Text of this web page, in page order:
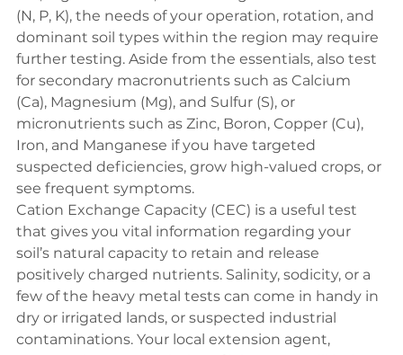
(N, P, K), the needs of your operation, rotation, and
dominant soil types within the region may require
further testing. Aside from the essentials, also test
for secondary macronutrients such as Calcium
(Ca), Magnesium (Mg), and Sulfur (S), or
micronutrients such as Zinc, Boron, Copper (Cu),
Iron, and Manganese if you have targeted
suspected deficiencies, grow high-valued crops, or
see frequent symptoms.
Cation Exchange Capacity (CEC) is a useful test
that gives you vital information regarding your
soil’s natural capacity to retain and release
positively charged nutrients. Salinity, sodicity, or a
few of the heavy metal tests can come in handy in
dry or irrigated lands, or suspected industrial
contaminations. Your local extension agent,